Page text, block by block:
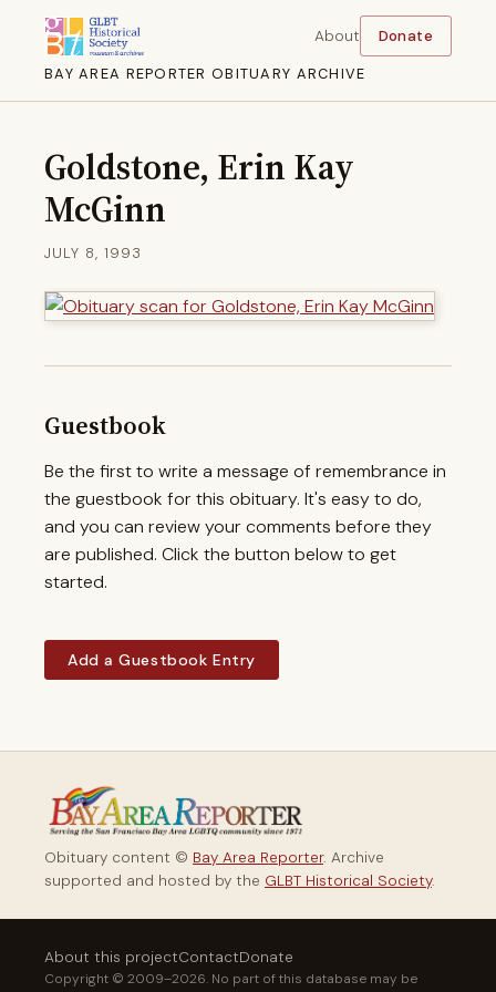
BAY AREA REPORTER OBITUARY ARCHIVE
About Donate
Goldstone, Erin Kay
McGinn
JULY 8, 1993
Guestbook
Be the first to write a message of remembrance in
the guestbook for this obituary. It's easy to do,
and you can review your comments before they
are published. Click the button below to get
started.
Add a Guestbook Entry
Obituary content © Bay Area Reporter. Archive
supported and hosted by the GLBT Historical Society.
About this projectContactDonate
Copyright © 2009–2026. No part of this database may be